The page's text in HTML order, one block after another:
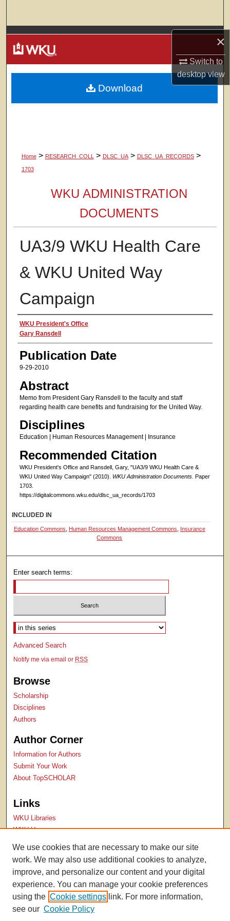
×
Switch to
desktopview
Browse Colleges, Departments, Units
My Account
About
Home > RESEARCH_COLL > DLSC_UA > DLSC_UA_RECORDS >
1703
WKU ADMINISTRATION
DOCUMENTS
UA3/9 WKU Health Care
& WKU United Way
Campaign
Authors
WKU President's Office
Gary Ransdell
Publication Date
9-29-2010
Abstract
Memo from President Gary Ransdell to the faculty and staff
regarding health care benefits and fundraising for the United Way.
Disciplines
Education | Human Resources Management | Insurance
Recommended Citation
WKU President's Office and Ransdell, Gary, "UA3/9 WKU Health Care &
WKU United Way Campaign" (2010). WKU Administration Documents. Paper
1703.
https://digitalcommons.wku.edu/dlsc_ua_records/1703
Download
INCLUDED IN
Education Commons, Human Resources Management Commons, Insurance
Commons
Enter search terms:
Select context to search:
Advanced Search
Notify me via email or RSS
Browse
Scholarship
Disciplines
Authors
Author Corner
Information for Authors
Submit Your Work
About TopSCHOLAR
Links
WKU Libraries
WKU Homepage
Contact Us
We use cookies that are necessary to make our site
work. We may also use additional cookies to analyze,
improve, and personalize our content and your digital
experience. You can manage your cookie preferences
using the Cookie settings link. For more information,
see our Cookie Policy